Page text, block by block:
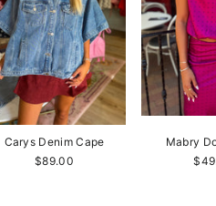
Carys Denim Cape
$89.00
Mabry